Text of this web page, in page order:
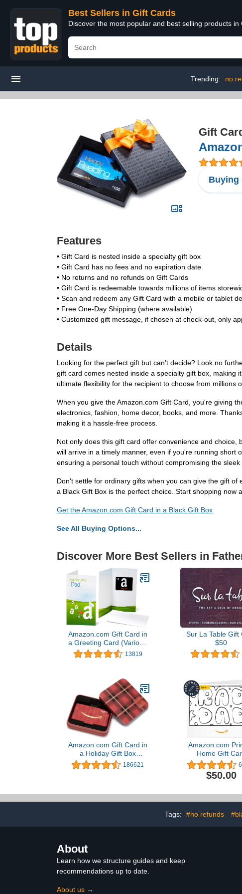
Best Sellers in Gift Cards
Discover the most popular and best selling products
Trending: no
Gift
Buying
Features
• Gift Card is nested inside a specialty gift box
• Gift Card has no fees and no expiration date
• No returns and no refunds on Gift Cards
• Gift Card is redeemable towards millions of items
• Scan and redeem any Gift Card with a mobile or tablet
• Free One-Day Shipping (where available)
• Customized gift message, if chosen at check-out, only
Details
Looking for the perfect gift but can't decide? Look no
gift card comes nested inside a specialty gift box,
ultimate flexibility for the recipient to choose from millions
When you give the Amazon.com Gift Card, you're giving
electronics, fashion, home decor, books, and more.
making it a hassle-free process.
Not only does this gift card offer convenience and
will arrive in a timely manner, even if you're running short
ensuring a personal touch without compromising the sleek
Don't settle for ordinary gifts when you can give the gift
a Black Gift Box is the perfect choice. Start shopping now
Get the Amazon.com Gift Card in a Black Gift Box
See All Buying Options...
Discover More Best Sellers in
Amazon.com Gift Card in
a Greeting Card (Various
Designs) 13819
Sur La Table Gift
$50
Amazon.com Gift Card in
a Holiday Gift Box
(Various Designs)
186621
Amazon.com
Home Gift
$50.00
Tags: #no refunds
About
Learn how we structure guides and keep
recommendations up to date.
About us →